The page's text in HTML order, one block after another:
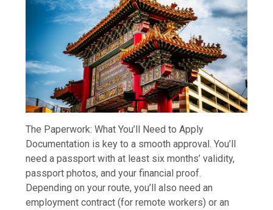
The Paperwork: What You’ll Need to Apply
Documentation is key to a smooth approval. You’ll
need a passport with at least six months’ validity,
passport photos, and your financial proof.
Depending on your route, you’ll also need an
employment contract (for remote workers) or an